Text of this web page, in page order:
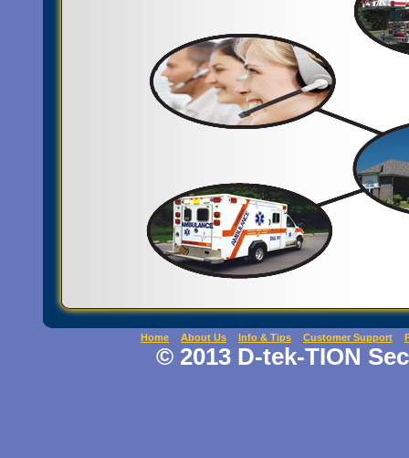
Home About Us Info & Tips Customer Support
© 2013 D-tek-TION